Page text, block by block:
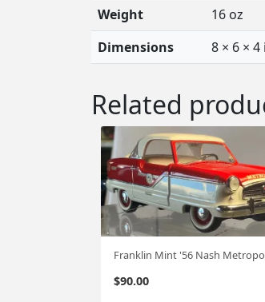
Weight
16 oz
Dimensions
8 × 6 × 4
Related
$90.00